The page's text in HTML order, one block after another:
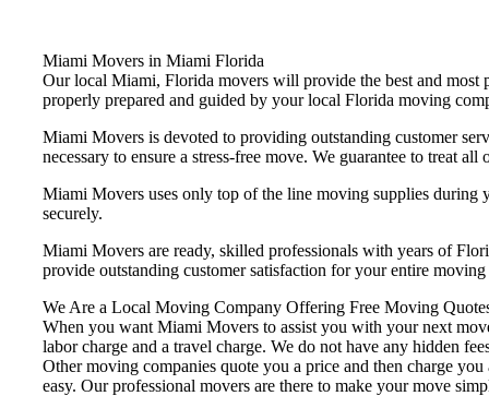
Miami Movers in Miami Florida
Our local Miami, Florida movers will provide the best and most
properly prepared and guided by your local Florida moving
Miami Movers is devoted to providing outstanding customer
necessary to ensure a stress-free move. We guarantee to treat
Miami Movers uses only top of the line moving supplies during
securely.
Miami Movers are ready, skilled professionals with years of
provide outstanding customer satisfaction for your entire
We Are a Local Moving Company Offering Free Moving
When you want Miami Movers to assist you with your next
labor charge and a travel charge. We do not have any hidden
Other moving companies quote you a price and then charge
easy. Our professional movers are there to make your move